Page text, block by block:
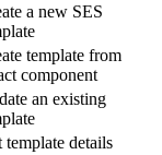
a new SES
template from
component
an existing
template details